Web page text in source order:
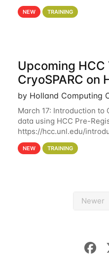
data-using-hcc Deadline
10th @ 4PM This
NEW TRAINING
Upcoming
CryoSPARC on
by Holland Computing
March 17: Introduction to
data using HCC Pre-
https://hcc.unl.edu/
data-using-hcc This
a hands-on experience
NEW TRAINING
Newer